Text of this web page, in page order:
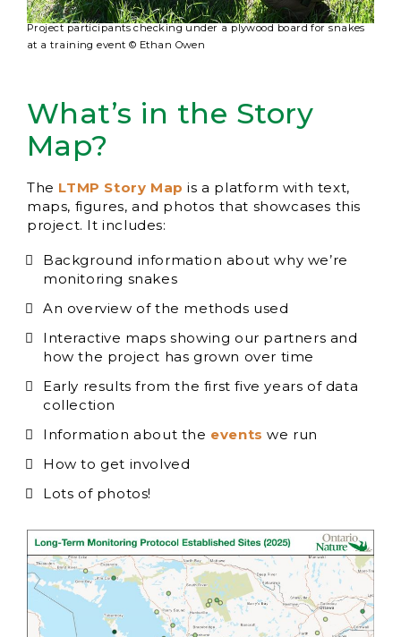
Project participants checking under a plywood board for snakes
at a training event © Ethan Owen
What’s in the Story
Map?
The LTMP Story Map is a platform with text,
maps, figures, and photos that showcases this
project. It includes:
Background information about why we’re
monitoring snakes
An overview of the methods used
Interactive maps showing our partners and
how the project has grown over time
Early results from the first five years of data
collection
Information about the events we run
How to get involved
Lots of photos!